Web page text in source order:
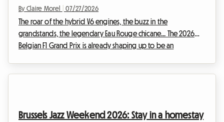
bank
By Claire Morel 07/27/2026
The roar of the hybrid V6 engines, the buzz in the
grandstands, the legendary Eau Rouge chicane... The 2026
Belgian F1 Grand Prix is already shaping up to be an
especially when it comes to organizing ...
Brussels Jazz Weekend 2026: Stay in a homestay